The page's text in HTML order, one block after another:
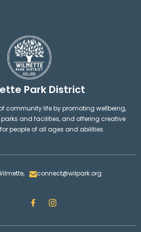
Park District
community life by promoting wellbeing,
and facilities, and offering creative
people of all ages and abilities.
connect@wilpark.org
F
a
e
I
n
t